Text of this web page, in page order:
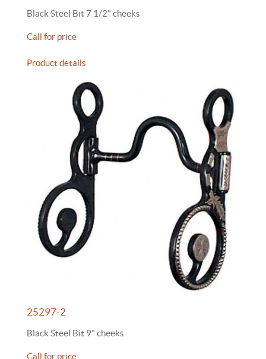
Black Steel Bit 7 1/2" cheeks
Call for price
Product details
25297-2
Black Steel Bit 9" cheeks
Call for price